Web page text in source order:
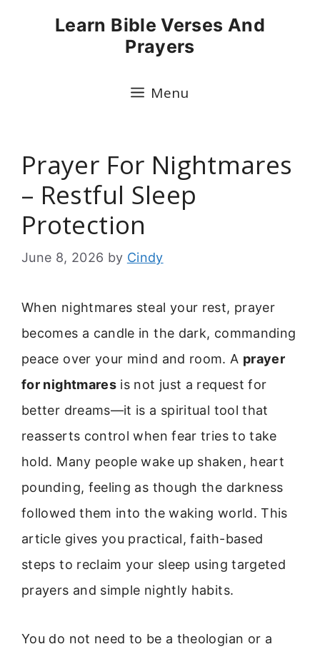
Learn Bible Verses And
Prayers
Menu
Prayer For Nightmares
– Restful Sleep
Protection
June 8, 2026 by Cindy
When nightmares steal your rest, prayer
becomes a candle in the dark, commanding
peace over your mind and room. A prayer
for nightmares is not just a request for
better dreams—it is a spiritual tool that
reasserts control when fear tries to take
hold. Many people wake up shaken, heart
pounding, feeling as though the darkness
followed them into the waking world. This
article gives you practical, faith-based
steps to reclaim your sleep using targeted
prayers and simple nightly habits.
You do not need to be a theologian or a